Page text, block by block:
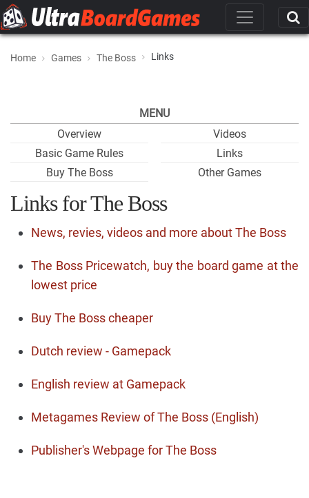
Home Games The Boss Links
MENU
Overview
Basic Game Rules
Buy The Boss
Videos
Links
Other Games
Links for The Boss
News, revies, videos and more about The Boss
The Boss Pricewatch, buy the board game at the
lowest price
Buy The Boss cheaper
Dutch review - Gamepack
English review at Gamepack
Metagames Review of The Boss (English)
Publisher's Webpage for The Boss